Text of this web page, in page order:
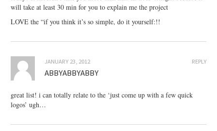
will take at least 30 min for you to explain me the project
LOVE the “if you think it’s so simple, do it yourself:!!
REPLY
JANUARY 23, 2012
ABBYABBYABBY
great list! i can totally relate to the ‘just come up with a few quick
logos’ ugh…